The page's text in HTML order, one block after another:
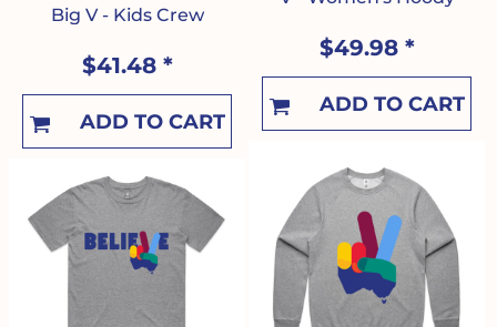
Big V - Kids Crew
$41.48 *
ADD TO CART
$49.98 *
ADD TO CART